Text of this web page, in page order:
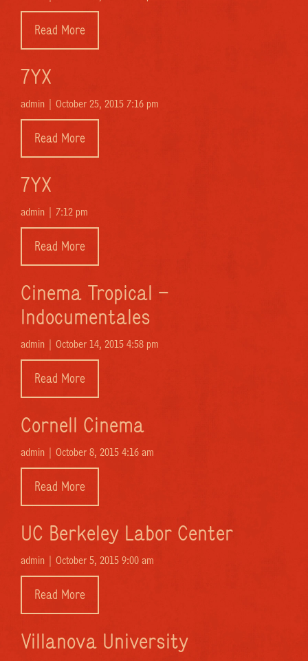
Read More
7YX
admin | October 25, 2015 7:16 pm
Read More
7YX
admin | 7:12 pm
Read More
Cinema Tropical –
Indocumentales
admin | October 14, 2015 4:58 pm
Read More
Cornell Cinema
admin | October 8, 2015 4:16 am
Read More
UC Berkeley Labor Center
admin | October 5, 2015 9:00 am
Read More
Villanova University